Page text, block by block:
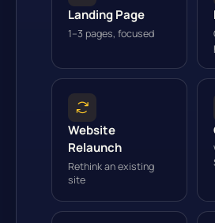
Landing Page
1–3 pages, focused
Website
Relaunch
Rethink an existing
site